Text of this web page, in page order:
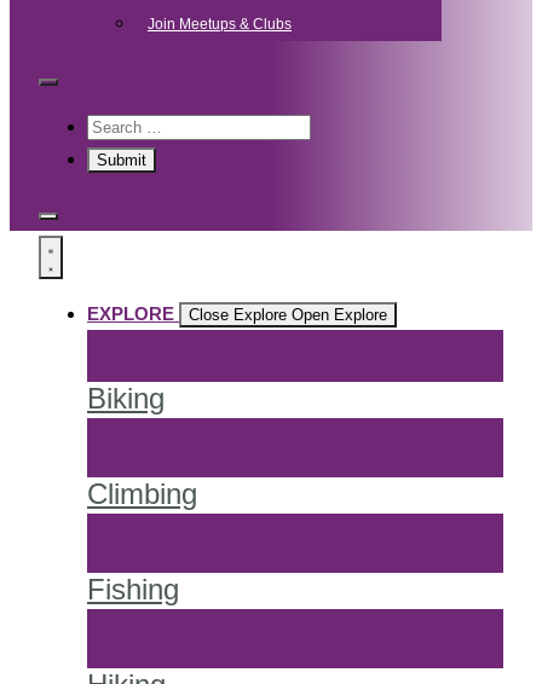
Join Meetups & Clubs
EXPLORE Close Explore Open Explore
Biking
Climbing
Fishing